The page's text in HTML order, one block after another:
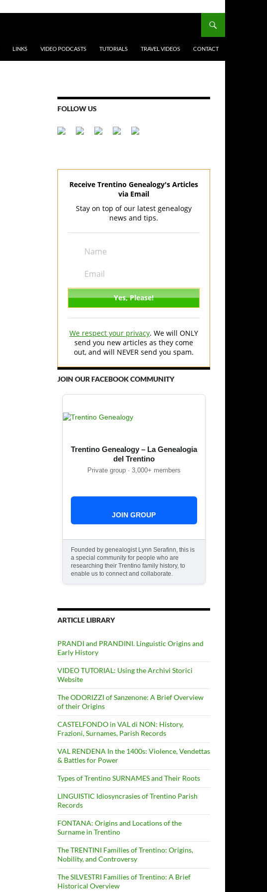
LINKS VIDEO PODCASTS TUTORIALS TRAVEL VIDEOS CONTACT
FOLLOW US
Receive Trentino Genealogy's Articles
via Email
Stay on top of our latest genealogy
news and tips.
We respect your privacy. We will ONLY
send you new articles as they come
out, and will NEVER send you spam.
JOIN OUR FACEBOOK COMMUNITY
Trentino Genealogy – La Genealogia
del Trentino
Private group · 3,000+ members
JOIN GROUP
Founded by genealogist Lynn Serafinn, this is
a special community for people who are
researching their Trentino family history, to
enable us to connect and collaborate.
ARTICLE LIBRARY
PRANDI and PRANDINI. Linguistic Origins and
Early History
VIDEO TUTORIAL: Using the Archivi Storici
Website
The ODORIZZI of Sanzenone: A Brief Overview
of their Origins
CASTELFONDO in VAL di NON: History,
Frazioni, Surnames, Parish Records
VAL RENDENA In the 1400s: Violence, Vendettas
& Battles for Power
Types of Trentino SURNAMES and Their Roots
LINGUISTIC Idiosyncrasies of Trentino Parish
Records
FONTANA: Origins and Locations of the
Surname in Trentino
The TRENTINI Families of Trentino: Origins,
Nobility, and Controversy
The SILVESTRI Families of Trentino: A Brief
Historical Overview